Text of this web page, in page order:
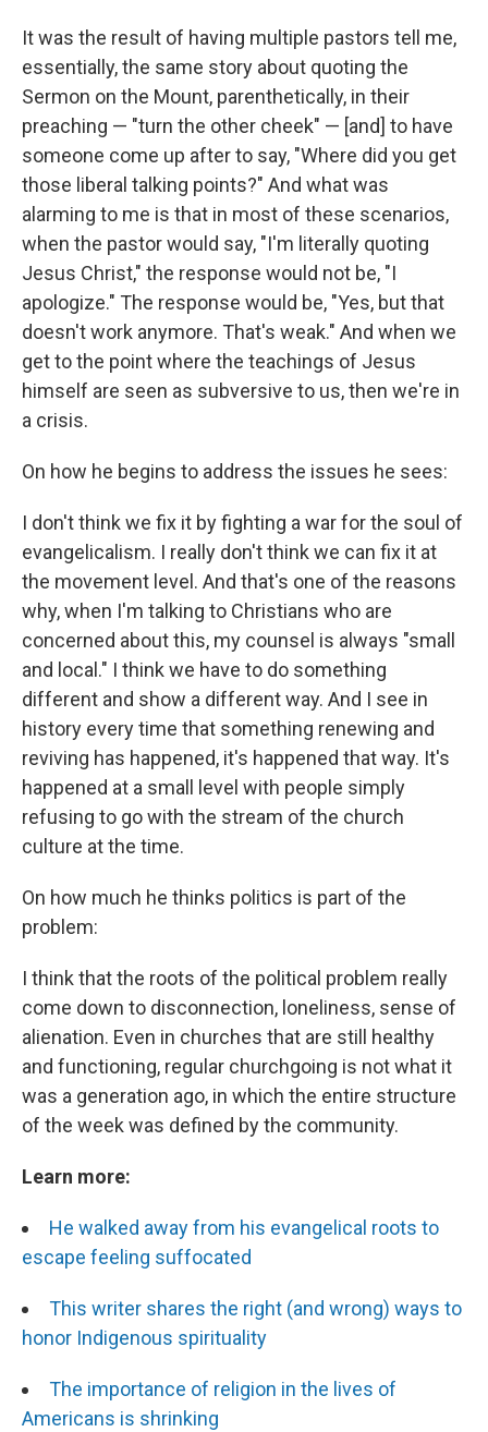
It was the result of having multiple pastors tell me,
essentially, the same story about quoting the
Sermon on the Mount, parenthetically, in their
preaching — "turn the other cheek" — [and] to have
someone come up after to say, "Where did you get
those liberal talking points?" And what was
alarming to me is that in most of these scenarios,
when the pastor would say, "I'm literally quoting
Jesus Christ," the response would not be, "I
apologize." The response would be, "Yes, but that
doesn't work anymore. That's weak." And when we
get to the point where the teachings of Jesus
himself are seen as subversive to us, then we're in
a crisis.
On how he begins to address the issues he sees:
I don't think we fix it by fighting a war for the soul of
evangelicalism. I really don't think we can fix it at
the movement level. And that's one of the reasons
why, when I'm talking to Christians who are
concerned about this, my counsel is always "small
and local." I think we have to do something
different and show a different way. And I see in
history every time that something renewing and
reviving has happened, it's happened that way. It's
happened at a small level with people simply
refusing to go with the stream of the church
culture at the time.
On how much he thinks politics is part of the
problem:
I think that the roots of the political problem really
come down to disconnection, loneliness, sense of
alienation. Even in churches that are still healthy
and functioning, regular churchgoing is not what it
was a generation ago, in which the entire structure
of the week was defined by the community.
Learn more:
He walked away from his evangelical roots to
escape feeling suffocated
This writer shares the right (and wrong) ways to
honor Indigenous spirituality
The importance of religion in the lives of
Americans is shrinking